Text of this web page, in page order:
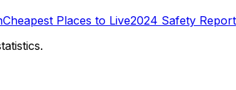
Cheapest Places to Live2024 Safety Report